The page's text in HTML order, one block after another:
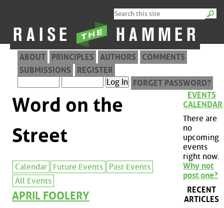
ABOUT PRINCIPLES AUTHORS
COMMENTS
SUBMISSIONS
REGISTER
FORGET PASSWORD?
Word on the
Street
Calendar Future Events
Past Events
All Events
APRIL FOOLERY
EVENTS
CALENDAR
There are
no
upcoming
events
right now.
Why not
post one?
RECENT
ARTICLES